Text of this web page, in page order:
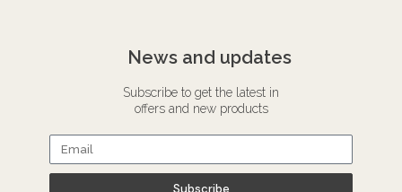
News and updates
Subscribe to get the latest in
offers and new products